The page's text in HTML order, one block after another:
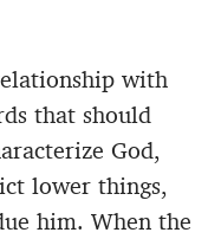
with
that should
God,
lower things,
him. When the